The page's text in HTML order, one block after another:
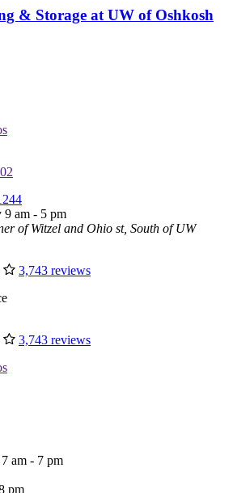
& Storage at UW of Oshkosh
9 am - 5 pm
of Witzel and Ohio st, South of UW
3,743 reviews
3,743 reviews
am - 7 pm
pm